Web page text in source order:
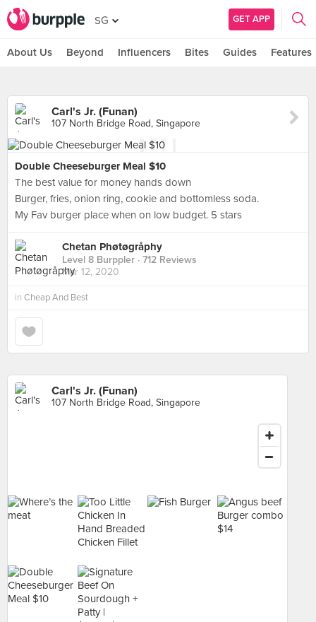
SG GET APP
About Us Beyond Influencers Bites Guides Features
Carl's Jr. (Funan)
107 North Bridge Road, Singapore
Double Cheeseburger Meal $10
The best value for money hands down
Burger, fries, onion ring, cookie and bottomless soda.
My Fav burger place when on low budget. 5 stars
Chetan Phøtøgråphy
Level 8 Burppler · 712 Reviews
Mar 12, 2020
in Cheap And Best
Carl's Jr. (Funan)
107 North Bridge Road, Singapore